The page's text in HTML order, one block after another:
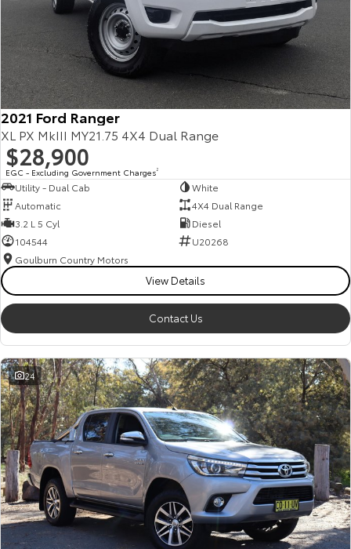
2021 Ford Ranger
XL PX MkIII MY21.75 4X4 Dual Range
$28,900
EGC - Excluding Government Charges2
Utility - Dual Cab
White
Automatic
4X4 Dual Range
3.2 L 5 Cyl
Diesel
104544
U20268
Goulburn Country Motors
View Details
Contact Us
24